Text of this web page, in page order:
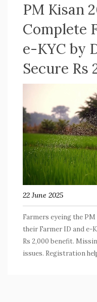
PM Kisan
Complete
e-KYC by
Secure Rs
22 June 2025
Farmers eyeing the
their Farmer ID and e-
Rs 2,000 benefit.
issues. Registration